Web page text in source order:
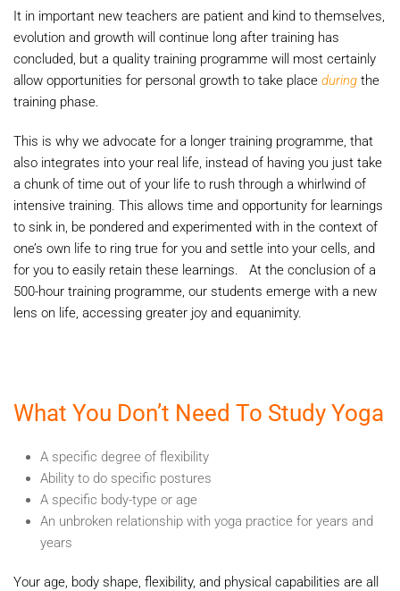
It in important new teachers are patient and kind to themselves,
evolution and growth will continue long after training has
concluded, but a quality training programme will most certainly
allow opportunities for personal growth to take place during the
training phase.
This is why we advocate for a longer training programme, that
also integrates into your real life, instead of having you just take
a chunk of time out of your life to rush through a whirlwind of
intensive training. This allows time and opportunity for learnings
to sink in, be pondered and experimented with in the context of
one’s own life to ring true for you and settle into your cells, and
for you to easily retain these learnings. At the conclusion of a
500-hour training programme, our students emerge with a new
lens on life, accessing greater joy and equanimity.
What You Don’t Need To Study Yoga
A specific degree of flexibility
Ability to do specific postures
A specific body-type or age
An unbroken relationship with yoga practice for years and
years
Your age, body shape, flexibility, and physical capabilities are all